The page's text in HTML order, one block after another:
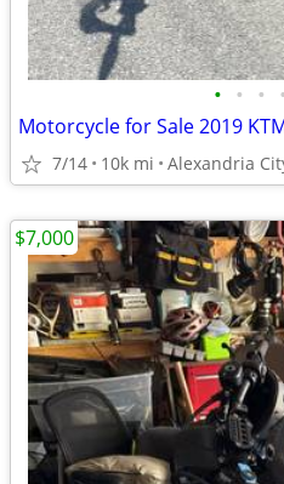
• • • •
Motorcycle for Sale 2019
7/14 10k mi Alexandria
$7,000